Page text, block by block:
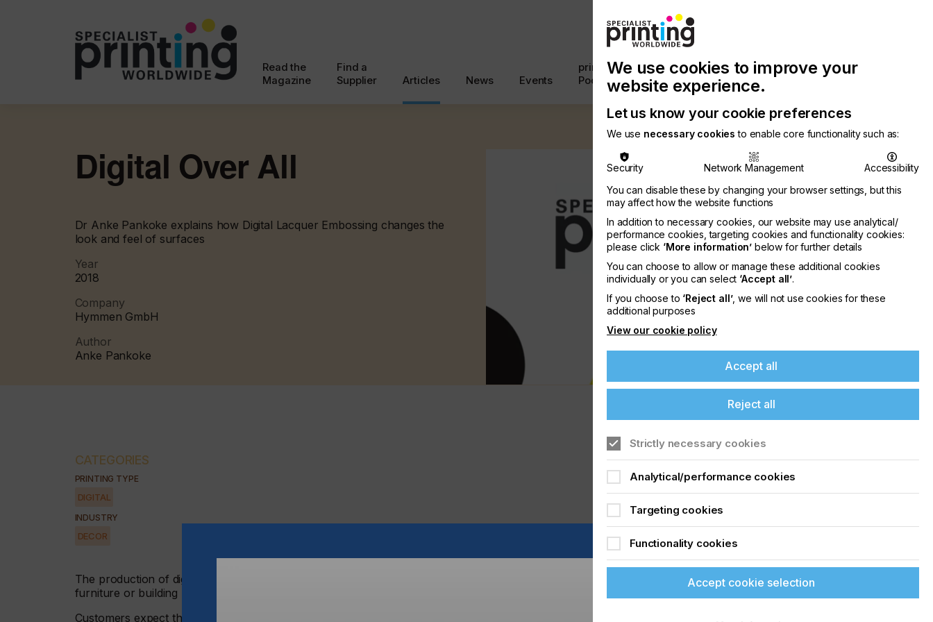
Read the
Magazine
Find a
Supplier
Articles News Events
printconnect
Podcast
with
Us
Chinese
Publication
Latest
Newsletter
Search
Digital Over All
Dr Anke Pankoke explains how Digital Lacquer Embossing changes the
look and feel of surfaces
Year
2018
Company
Hymmen GmbH
Author
Anke Pankoke
CATEGORIES
PRINTING TYPE
DIGITAL
INDUSTRY
DECOR
The production of digitally printed materials is becoming increasingly popular - whether in the flooring,
furniture or building materials sector.
Customers expect that the look of a surface will match its feel.
We use cookies to improve your
website experience.
Let us know your cookie preferences
We use necessary cookies to enable core functionality such as:
Security Network Management
Accessibility
You can disable these by changing your browser settings, but this
may affect how the website functions
In addition to necessary cookies, our website may use analytical/
performance cookies, targeting cookies and functionality cookies:
please click ‘More information’ below for further details
You can choose to allow or manage these additional cookies
individually or you can select ‘Accept all’.
If you choose to ‘Reject all’, we will not use cookies for these
additional purposes
View our cookie policy
Accept all
Reject all
Strictly necessary cookies
Analytical/performance cookies
Targeting cookies
Functionality cookies
Accept cookie selection